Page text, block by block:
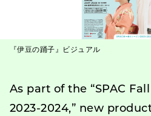
『伊豆の踊子』ビジュアル
As part of the “SPAC
2023-2024,” new